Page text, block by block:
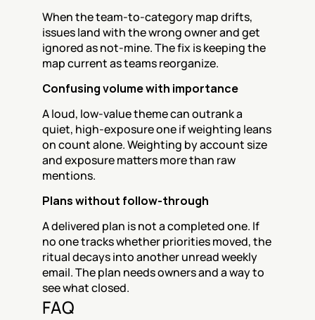
When the team-to-category map drifts,
issues land with the wrong owner and get
ignored as not-mine. The fix is keeping the
map current as teams reorganize.
Confusing volume with importance
A loud, low-value theme can outrank a
quiet, high-exposure one if weighting leans
on count alone. Weighting by account size
and exposure matters more than raw
mentions.
Plans without follow-through
A delivered plan is not a completed one. If
no one tracks whether priorities moved, the
ritual decays into another unread weekly
email. The plan needs owners and a way to
see what closed.
FAQ